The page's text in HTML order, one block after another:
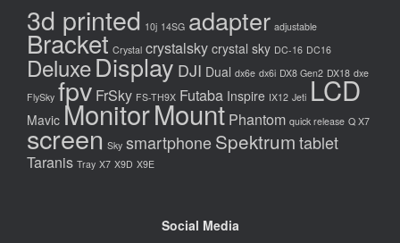
3d printed 10j 14SG adapter adjustable
Bracket Crystal crystalsky crystal sky DC-16 DC16
DeluxeDisplay DJI Dual dx6e dx6i DX8 Gen2 DX18 dxe
FlySky fpv FrSky FS-TH9X Futaba Inspire IX12 Jeti LCD
Mavic MonitorMount Phantom quick release Q X7
screen Sky smartphoneSpektrumtablet
Taranis Tray X7 X9D X9E
Social Media